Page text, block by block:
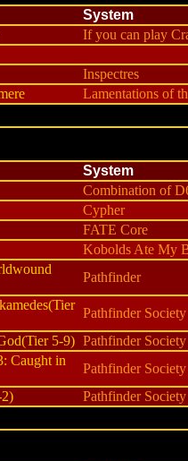
System
If you can play
Inspectres
Lamentations of
System
Combination of
Cypher
FATE Core
Kobolds Ate My
Pathfinder
Pathfinder Society
5-9) Pathfinder Society
Caught in
Pathfinder Society
Pathfinder Society